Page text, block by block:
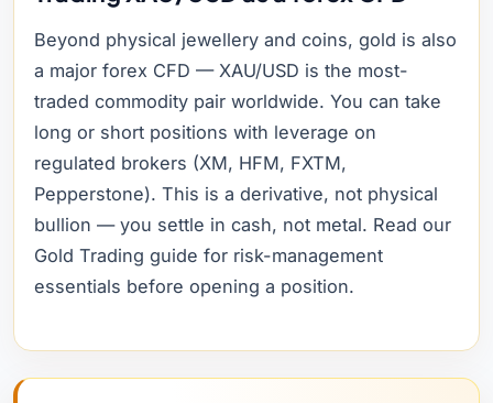
Beyond physical jewellery and coins, gold is also
a major forex CFD — XAU/USD is the most-
traded commodity pair worldwide. You can take
long or short positions with leverage on
regulated brokers (XM, HFM, FXTM,
Pepperstone). This is a derivative, not physical
bullion — you settle in cash, not metal. Read our
Gold Trading guide for risk-management
essentials before opening a position.